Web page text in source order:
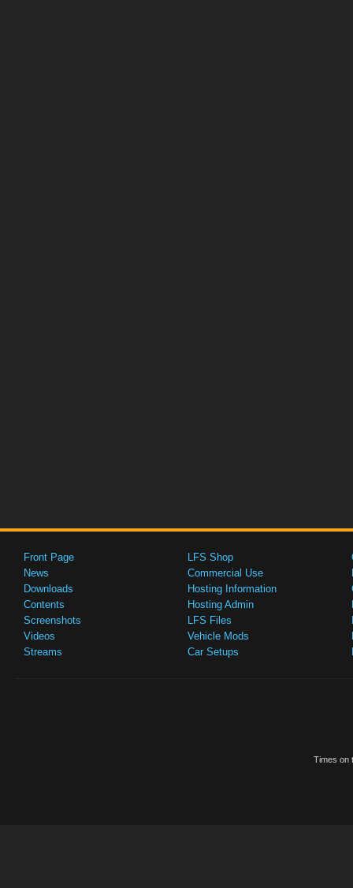
Front Page
News
Downloads
Contents
Screenshots
Videos
Streams
LFS Shop
Commercial Use
Hosting Information
Hosting Admin
LFS Files
Vehicle Mods
Car Setups
Times on